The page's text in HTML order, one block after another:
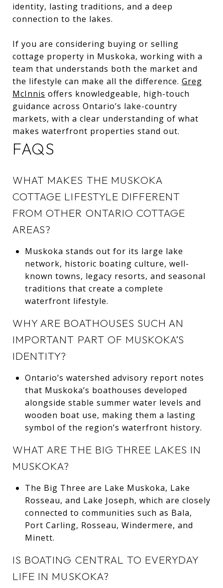
identity, lasting traditions, and a deep
connection to the lakes.
If you are considering buying or selling
cottage property in Muskoka, working with a
team that understands both the market and
the lifestyle can make all the difference. Greg
McInnis offers knowledgeable, high-touch
guidance across Ontario’s lake-country
markets, with a clear understanding of what
makes waterfront properties stand out.
FAQS
WHAT MAKES THE MUSKOKA
COTTAGE LIFESTYLE DIFFERENT
FROM OTHER ONTARIO COTTAGE
AREAS?
Muskoka stands out for its large lake
network, historic boating culture, well-
known towns, legacy resorts, and seasonal
traditions that create a complete
waterfront lifestyle.
WHY ARE BOATHOUSES SUCH AN
IMPORTANT PART OF MUSKOKA’S
IDENTITY?
Ontario’s watershed advisory report notes
that Muskoka’s boathouses developed
alongside stable summer water levels and
wooden boat use, making them a lasting
symbol of the region’s waterfront history.
WHAT ARE THE BIG THREE LAKES IN
MUSKOKA?
The Big Three are Lake Muskoka, Lake
Rosseau, and Lake Joseph, which are closely
connected to communities such as Bala,
Port Carling, Rosseau, Windermere, and
Minett.
IS BOATING CENTRAL TO EVERYDAY
LIFE IN MUSKOKA?